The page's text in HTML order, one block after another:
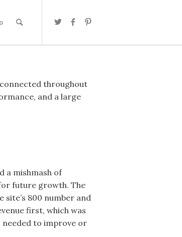
throughout
and a large
a mishmash of
future growth. The
800 number and
first, which was
needed to improve or